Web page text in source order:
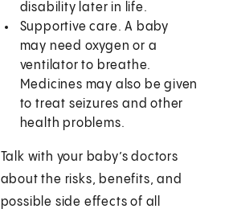
disability later in life.
Supportive care. A baby
may need oxygen or a
ventilator to breathe.
Medicines may also be given
to treat seizures and other
health problems.
Talk with your baby’s doctors
about the risks, benefits, and
possible side effects of all